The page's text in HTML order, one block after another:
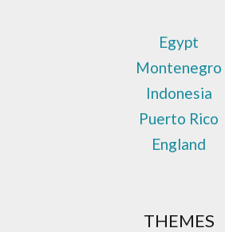
Egypt
Montenegro
Indonesia
Puerto Rico
England
THEMES